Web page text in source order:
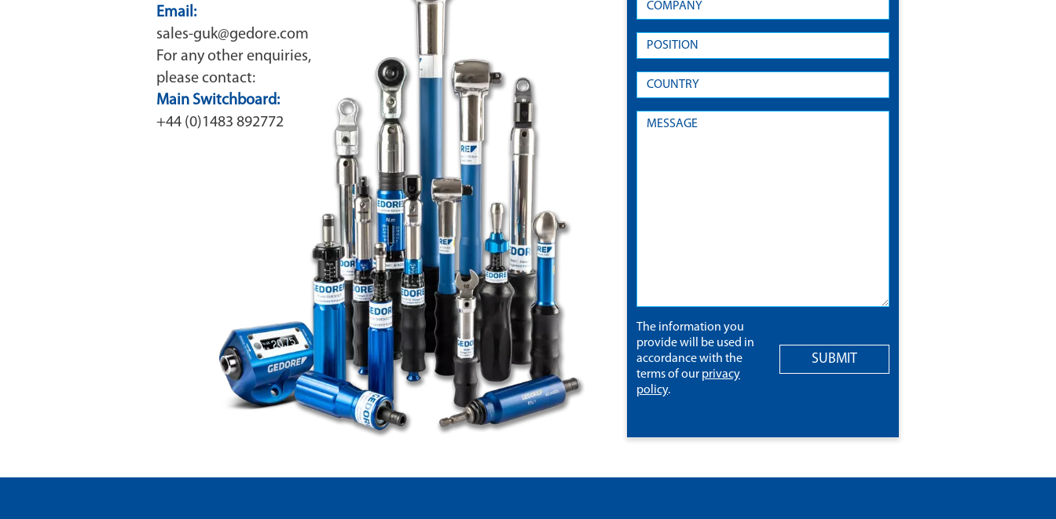
Email:
sales-guk@gedore.com
For any other enquiries,
please contact:
Main Switchboard:
+44 (0)1483 892772
The information you
provide will be used in
accordance with the
terms of our privacy
policy.
SUBMIT